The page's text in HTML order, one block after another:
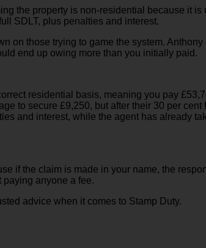
the property is non-residential because it
SDLT, plus penalties and interest.
those trying to game the system.
end up owing more than you initially paid.
residential basis, meaning you pay
to secure £9,250, but after their 30 per
and interest, while the agent has already
if the claim is made in your name, the
anyone a fee.
advice when it comes to Stamp Duty.